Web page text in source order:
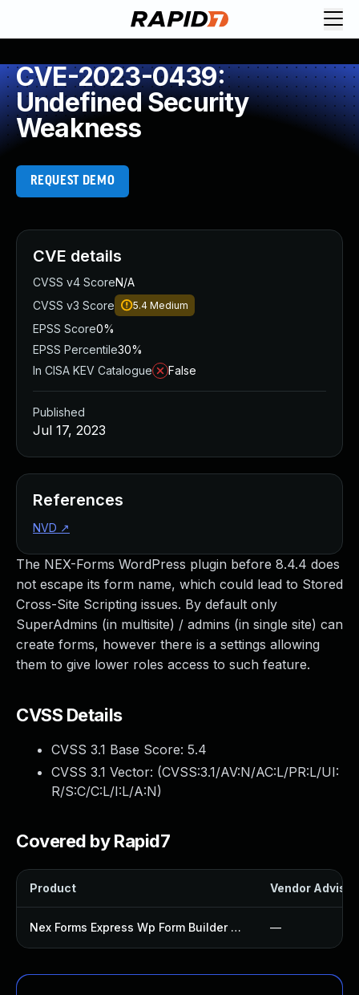
CVE-2023-0439:
Undefined Security
Weakness
REQUEST DEMO
The NEX-Forms WordPress plugin before 8.4.4 does
not escape its form name, which could lead to Stored
Cross-Site Scripting issues. By default only
SuperAdmins (in multisite) / admins (in single site) can
create forms, however there is a settings allowing
them to give lower roles access to such feature.
CVSS Details
CVSS 3.1 Base Score: 5.4
CVSS 3.1 Vector: (CVSS:3.1/AV:N/AC:L/PR:L/UI:
R/S:C/C:L/I:L/A:N)
Covered by Rapid7
Product Vendor
Nex Forms Express Wp Form Builder Plugin —
CVE details
CVSS v4 ScoreN/A
CVSS v3 Score
5.4 Medium
EPSS Score0%
EPSS Percentile30%
In CISA KEV Catalogue
False
Published
Jul 17, 2023
References
NVD ↗